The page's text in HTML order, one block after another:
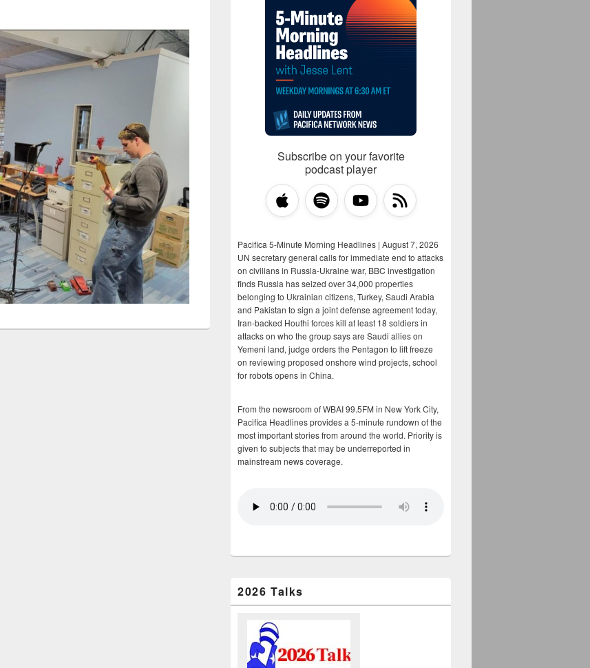
Subscribe on your favorite
podcast player
Pacifica 5-Minute Morning Headlines | August 7, 2026
UN secretary general calls for immediate end to attacks
on civilians in Russia-Ukraine war, BBC investigation
finds Russia has seized over 34,000 properties
belonging to Ukrainian citizens, Turkey, Saudi Arabia
and Pakistan to sign a joint defense agreement today,
Iran-backed Houthi forces kill at least 18 soldiers in
attacks on who the group says are Saudi allies on
Yemeni land, judge orders the Pentagon to lift freeze
on reviewing proposed onshore wind projects, school
for robots opens in China.
From the newsroom of WBAI 99.5FM in New York City,
Pacifica Headlines provides a 5-minute rundown of the
most important stories from around the world. Priority is
given to subjects that may be underreported in
mainstream news coverage.
2026 Talks